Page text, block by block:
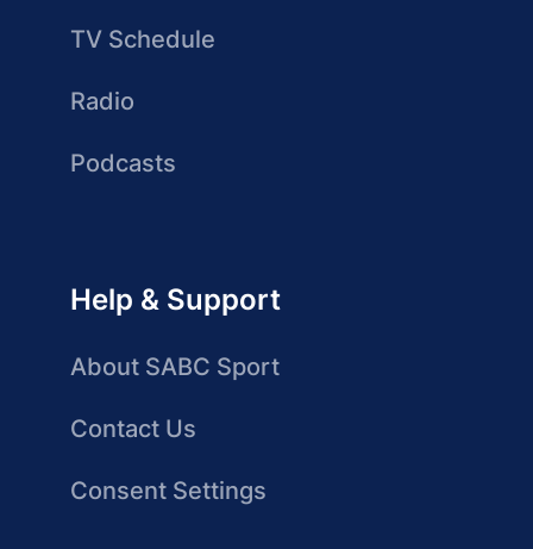
TV Schedule
Radio
Podcasts
Help & Support
About SABC Sport
Contact Us
Consent Settings